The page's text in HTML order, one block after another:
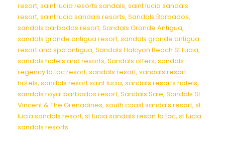
resort, saint lucia resorts sandals, saint lucia sandals
resort, saint lucia sandals resorts, Sandals Barbados,
sandals barbados resort, Sandals Grande Antigua,
sandals grande antigua resort, sandals grande antigua
resort and spa antigua, Sandals Halcyon Beach St Lucia,
sandals hotels and resorts, Sandals offers, sandals
regency la toc resort, sandals resort, sandals resort
hotels, sandals resort saint lucia, sandals resorts hotels,
sandals royal barbados resort, Sandals Sale, Sandals St
Vincent & The Grenadines, south coast sandals resort, st
lucia sandals resort, st lucia sandals resort la toc, st lucia
sandals resorts